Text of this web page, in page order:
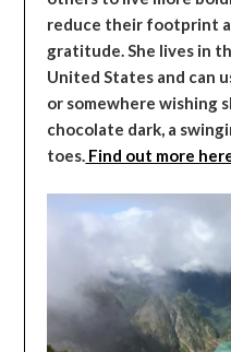
reduce their footprint
gratitude. She lives in
United States and can
or somewhere wishing
chocolate dark, a
toes. Find out more